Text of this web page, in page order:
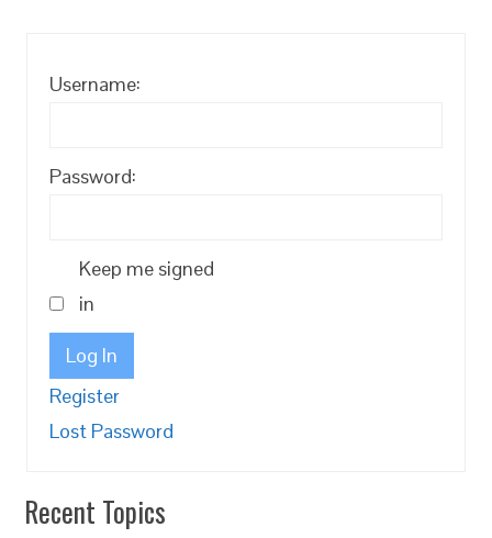
Username:
Password:
Keep me signed
in
Log In
Register
Lost Password
Recent Topics